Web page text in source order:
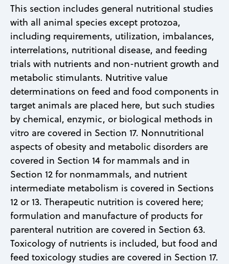
This section includes general nutritional studies
with all animal species except protozoa,
including requirements, utilization, imbalances,
interrelations, nutritional disease, and feeding
trials with nutrients and non-nutrient growth and
metabolic stimulants. Nutritive value
determinations on feed and food components in
target animals are placed here, but such studies
by chemical, enzymic, or biological methods in
vitro are covered in Section 17. Nonnutritional
aspects of obesity and metabolic disorders are
covered in Section 14 for mammals and in
Section 12 for nonmammals, and nutrient
intermediate metabolism is covered in Sections
12 or 13. Therapeutic nutrition is covered here;
formulation and manufacture of products for
parenteral nutrition are covered in Section 63.
Toxicology of nutrients is included, but food and
feed toxicology studies are covered in Section 17.